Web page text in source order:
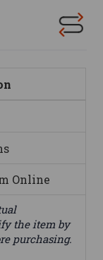
Online
the item by
purchasing.